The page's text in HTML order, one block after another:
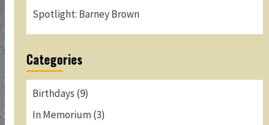
Spotlight: Barney Brown
Categories
Birthdays (9)
In Memorium(3)